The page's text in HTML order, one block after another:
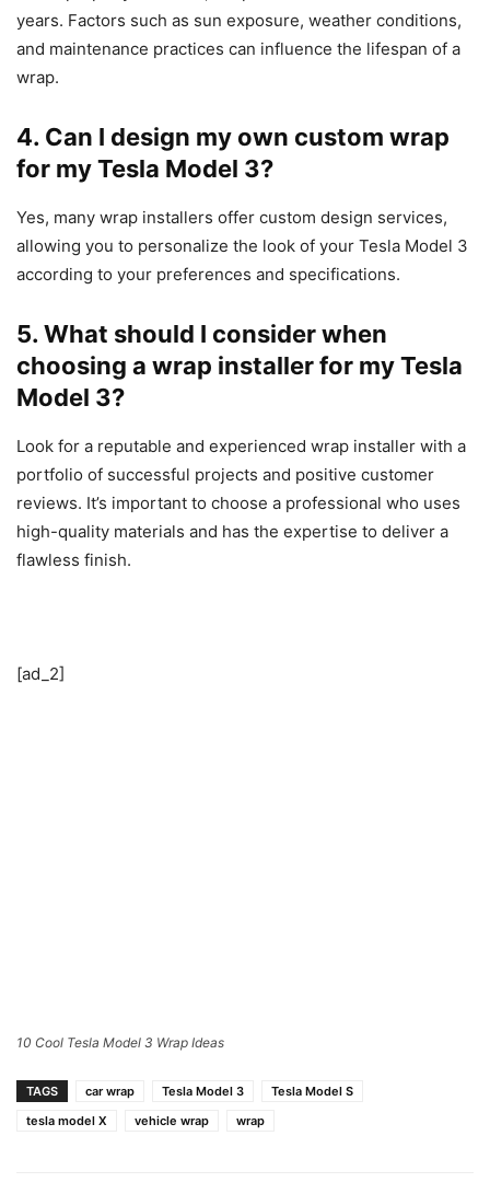
years. Factors such as sun exposure, weather conditions,
and maintenance practices can influence the lifespan of a
wrap.
4. Can I design my own custom wrap
for my Tesla Model 3?
Yes, many wrap installers offer custom design services,
allowing you to personalize the look of your Tesla Model 3
according to your preferences and specifications.
5. What should I consider when
choosing a wrap installer for my Tesla
Model 3?
Look for a reputable and experienced wrap installer with a
portfolio of successful projects and positive customer
reviews. It’s important to choose a professional who uses
high-quality materials and has the expertise to deliver a
flawless finish.
[ad_2]
10 Cool Tesla Model 3 Wrap Ideas
TAGS car wrap Tesla Model 3
Tesla Model S
tesla model X
vehicle wrap wrap